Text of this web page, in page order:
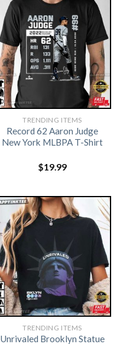
TRENDING ITEMS
Record 62 Aaron Judge
New York MLBPA T-Shirt
$19.99
TRENDING ITEMS
Unrivaled Brooklyn Statue